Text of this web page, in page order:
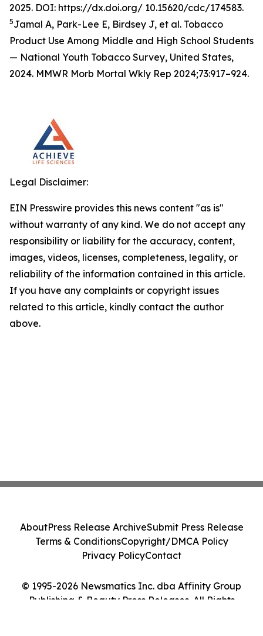
2025. DOI: https://dx.doi.org/ 10.15620/cdc/174583.
5Jamal A, Park-Lee E, Birdsey J, et al. Tobacco
Product Use Among Middle and High School Students
— National Youth Tobacco Survey, United States,
2024. MMWR Morb Mortal Wkly Rep 2024;73:917–924.
Legal Disclaimer:
EIN Presswire provides this news content "as is"
without warranty of any kind. We do not accept any
responsibility or liability for the accuracy, content,
images, videos, licenses, completeness, legality, or
reliability of the information contained in this article.
If you have any complaints or copyright issues
related to this article, kindly contact the author
above.
© 1995-2026 Newsmatics Inc. dba Affinity Group
Publishing & Beauty Press Releases. All Rights
AboutPress Release ArchiveSubmit Press Release
Terms & ConditionsCopyright/DMCA Policy
Privacy PolicyContact